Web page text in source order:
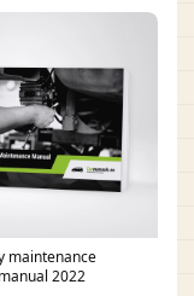
maintenance
2022